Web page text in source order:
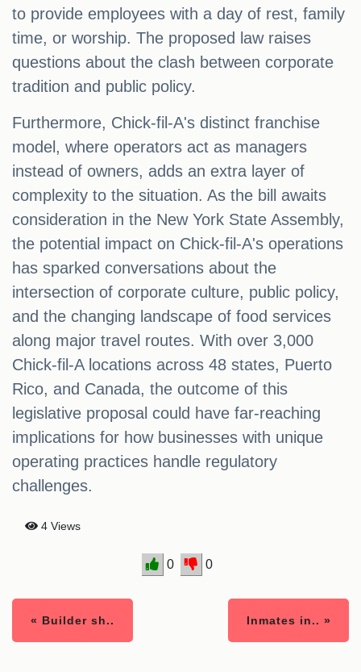
to provide employees with a day of rest, family
time, or worship. The proposed law raises
questions about the clash between corporate
tradition and public policy.
Furthermore, Chick-fil-A's distinct franchise
model, where operators act as managers
instead of owners, adds an extra layer of
complexity to the situation. As the bill awaits
consideration in the New York State Assembly,
the potential impact on Chick-fil-A's operations
has sparked conversations about the
intersection of corporate culture, public policy,
and the changing landscape of food services
along major travel routes. With over 3,000
Chick-fil-A locations across 48 states, Puerto
Rico, and Canada, the outcome of this
legislative proposal could have far-reaching
implications for how businesses with unique
operating practices handle regulatory
challenges.
4 Views
0 0
« Builder sh.. Inmates in.. »